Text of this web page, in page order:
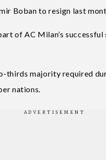
Boban to resign last
of AC Milan’s
majority required
nations.